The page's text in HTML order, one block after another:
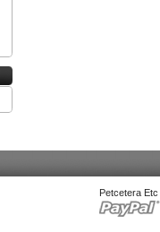
Petcetera